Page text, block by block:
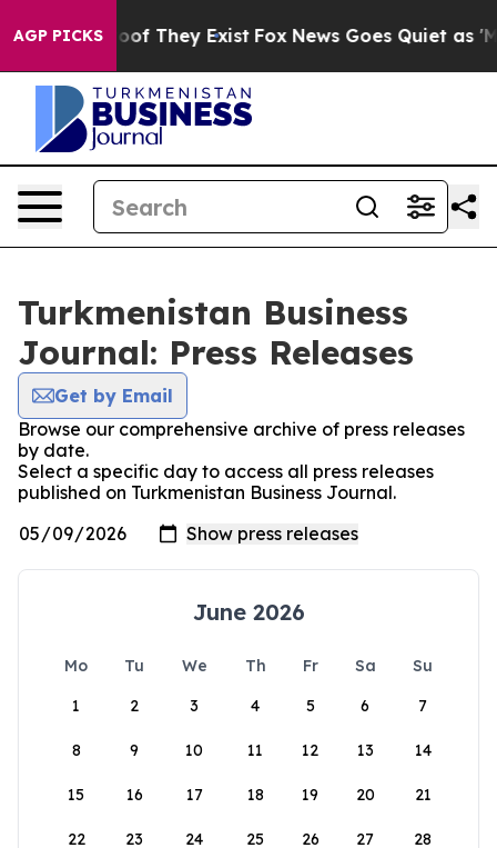
AGP PICKS
no Proof They Exist Fox News Goes Quiet as
Turkmenistan Business
Journal: Press Releases
Get by Email
Browse our comprehensive archive of press releases
by date.
Select a specific day to access all press releases
published on Turkmenistan Business Journal.
June 2026
Mo Tu We Th Fr Sa
Su
1
2 3 4 5 6 7
8 9 10 11 12 13 14
15 16 17 18 19 20 21
22 23 24 25 26 27 28